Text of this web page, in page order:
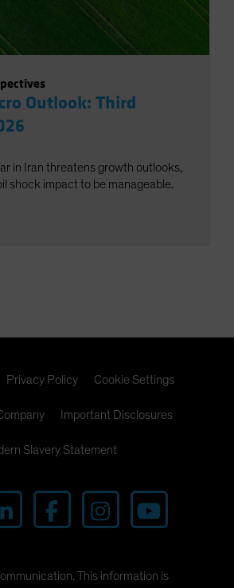
Outlook: Third
in Iran threatens growth outlooks,
shock impact to be manageable.
Privacy Policy Cookie Settings
Important Disclosures
Slavery Statement
This information is